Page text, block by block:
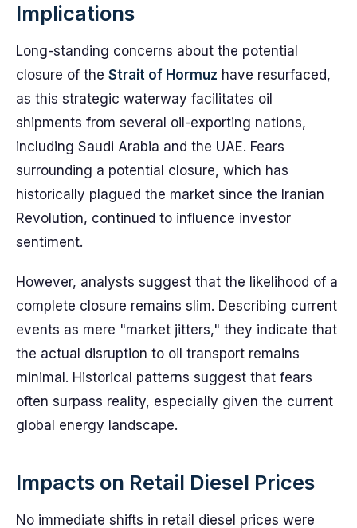
Implications
Long-standing concerns about the potential
closure of the Strait of Hormuz have resurfaced,
as this strategic waterway facilitates oil
shipments from several oil-exporting nations,
including Saudi Arabia and the UAE. Fears
surrounding a potential closure, which has
historically plagued the market since the Iranian
Revolution, continued to influence investor
sentiment.
However, analysts suggest that the likelihood of a
complete closure remains slim. Describing current
events as mere "market jitters," they indicate that
the actual disruption to oil transport remains
minimal. Historical patterns suggest that fears
often surpass reality, especially given the current
global energy landscape.
Impacts on Retail Diesel Prices
No immediate shifts in retail diesel prices were